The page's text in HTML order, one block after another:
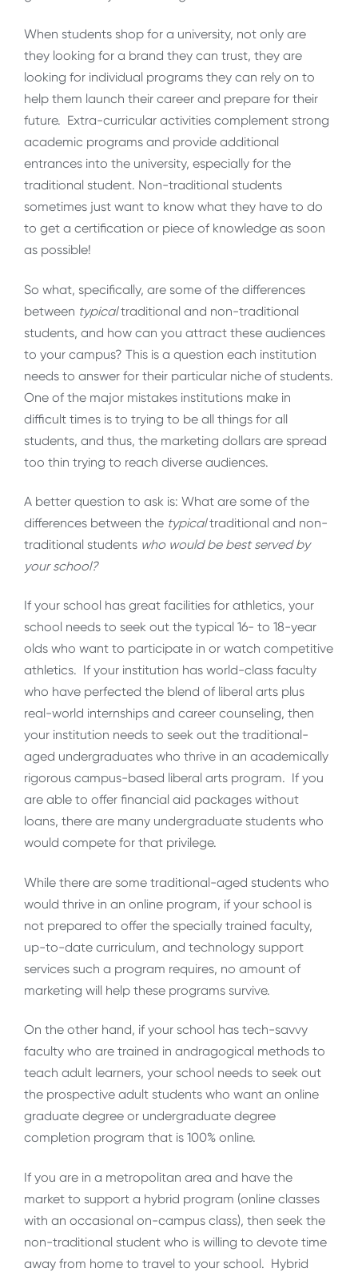
When students shop for a university, not only are
they looking for a brand they can trust, they are
looking for individual programs they can rely on to
help them launch their career and prepare for their
future. Extra-curricular activities complement strong
academic programs and provide additional
entrances into the university, especially for the
traditional student. Non-traditional students
sometimes just want to know what they have to do
to get a certification or piece of knowledge as soon
as possible!
So what, specifically, are some of the differences
between typicaltraditional and non-traditional
students, and how can you attract these audiences
to your campus? This is a question each institution
needs to answer for their particular niche of students.
One of the major mistakes institutions make in
difficult times is to trying to be all things for all
students, and thus, the marketing dollars are spread
too thin trying to reach diverse audiences.
A better question to ask is: What are some of the
differences between the typicaltraditional and non-
traditional students who would be best served by
your school?
If your school has great facilities for athletics, your
school needs to seek out the typical 16- to 18-year
olds who want to participate in or watch competitive
athletics. If your institution has world-class faculty
who have perfected the blend of liberal arts plus
real-world internships and career counseling, then
your institution needs to seek out the traditional-
aged undergraduates who thrive in an academically
rigorous campus-based liberal arts program. If you
are able to offer financial aid packages without
loans, there are many undergraduate students who
would compete for that privilege.
While there are some traditional-aged students who
would thrive in an online program, if your school is
not prepared to offer the specially trained faculty,
up-to-date curriculum, and technology support
services such a program requires, no amount of
marketing will help these programs survive.
On the other hand, if your school has tech-savvy
faculty who are trained in andragogical methods to
teach adult learners, your school needs to seek out
the prospective adult students who want an online
graduate degree or undergraduate degree
completion program that is 100% online.
If you are in a metropolitan area and have the
market to support a hybrid program (online classes
with an occasional on-campus class), then seek the
non-traditional student who is willing to devote time
away from home to travel to your school. Hybrid